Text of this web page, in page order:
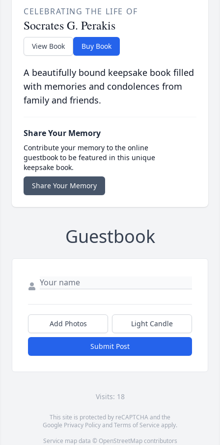
CELEBRATING THE LIFE OF
Socrates G. Perakis
View Book Buy Book
A beautifully bound keepsake book filled
with memories and condolences from
family and friends.
Share Your Memory
Contribute your memory to the online
guestbook to be featured in this unique
keepsake book.
Share Your Memory
Guestbook
Add Photos Light Candle
Submit Post
Visits: 18
This site is protected by reCAPTCHA and the
Google Privacy PolicyandTerms of Service apply.
Service map data © OpenStreetMapcontributors